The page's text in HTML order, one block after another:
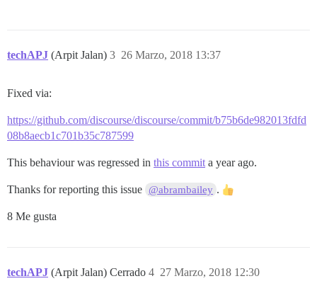
techAPJ (Arpit Jalan) 26 Marzo, 2018 13:37
3
Fixed via:
https://github.com/discourse/discourse/commit/b75b6de982013fdfd
08b8aecb1c701b35c787599
This behaviour was regressed in this commit a year ago.
Thanks for reporting this issue @abrambailey .
8 Me gusta
techAPJ (Arpit Jalan) Cerrado 27 Marzo, 2018 12:30
4